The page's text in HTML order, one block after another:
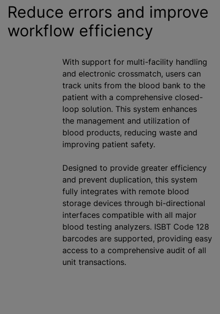
Reduce errors and improve
workflow efficiency
With support for multi-facility handling
and electronic crossmatch, users can
track units from the blood bank to the
patient with a comprehensive closed-
loop solution. This system enhances
the management and utilization of
blood products, reducing waste and
improving patient safety.
Designed to provide greater efficiency
and prevent duplication, this system
fully integrates with remote blood
storage devices through bi-directional
interfaces compatible with all major
blood testing analyzers. ISBT Code 128
barcodes are supported, providing easy
access to a comprehensive audit of all
unit transactions.